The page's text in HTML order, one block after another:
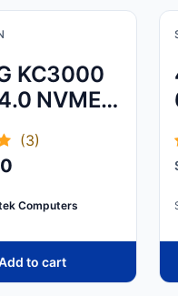
KC3000
NVME
(3)
Computers
to cart